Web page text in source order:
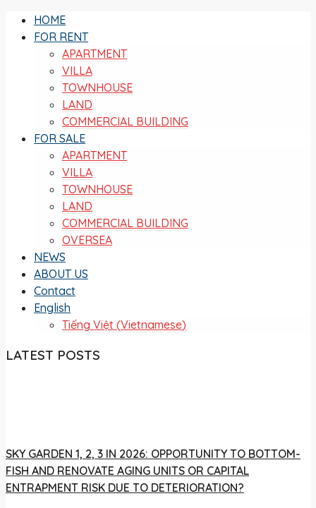
HOME
FOR RENT
APARTMENT
VILLA
TOWNHOUSE
LAND
COMMERCIAL BUILDING
FOR SALE
APARTMENT
VILLA
TOWNHOUSE
LAND
COMMERCIAL BUILDING
OVERSEA
NEWS
ABOUT US
Contact
English
Tiếng Việt (Vietnamese)
LATEST POSTS
SKY GARDEN 1, 2, 3 IN 2026: OPPORTUNITY TO BOTTOM-
FISH AND RENOVATE AGING UNITS OR CAPITAL
ENTRAPMENT RISK DUE TO DETERIORATION?